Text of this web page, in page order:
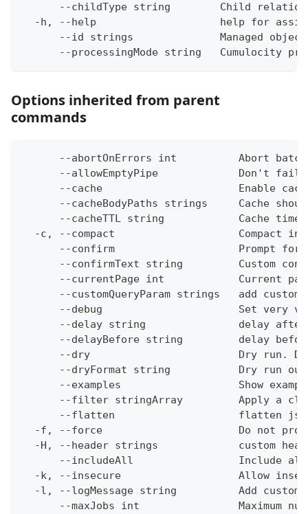
--childType string        Child
-h, --help                    help for
--id strings              Managed
--processingMode string   Cumulocity
Options inherited from parent
commands
--abortOnErrors int          Abort
--allowEmptyPipe             Don't fail
--cache                      Enable
--cacheBodyPaths strings     Cache
--cacheTTL string            Cache
-c, --compact                    Compact
--confirm                    Prompt for
--confirmText string         Custom
--currentPage int            Current
--customQueryParam strings   add
--debug                      Set very
--delay string               delay
--delayBefore string         delay
--dry                        Dry run.
--dryFormat string           Dry run
--examples                   Show
--filter stringArray         Apply a
--flatten                    flatten
-f, --force                      Do not
-H, --header strings             custom
--includeAll                 Include
-k, --insecure                   Allow
-l, --logMessage string          Add custom
--maxJobs int                Maximum